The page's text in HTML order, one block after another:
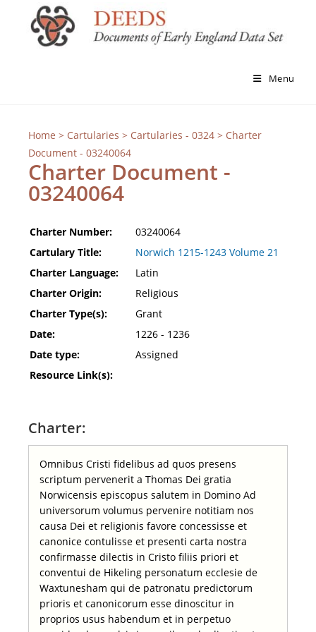
Menu
Home > Cartularies > Cartularies - 0324> Charter
Document - 03240064
Charter Document -
03240064
Charter Number:
03240064
Cartulary Title:
Norwich 1215-1243 Volume 21
Charter Language:
Latin
Charter Origin:
Religious
Charter Type(s):
Grant
Date:
1226 - 1236
Date type:
Assigned
Resource Link(s):
Charter:
Omnibus Cristi fidelibus ad quos presens
scriptum pervenerit a Thomas Dei gratia
Norwicensis episcopus salutem in Domino Ad
universorum volumus pervenire notitiam nos
causa Dei et religionis favore concessisse et
canonice contulisse et presenti carta nostra
confirmasse dilectis in Cristo filiis priori et
conventui de Hikeling personatum ecclesie de
Waxtunesham qui de patronatu predictorum
prioris et canonicorum esse dinoscitur in
proprios usus habendum et in perpetuo